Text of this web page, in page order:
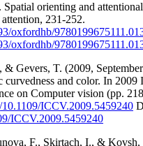
Spatial orienting and
231-252.
oxfordhb/
oxfordhb/
& Gevers, T. (2009,
curvedness and color. In 2009
on Computer vision (pp.
ICCV.2009.5459240
ICCV.2009.5459240
F., Skirtach, I., & Kovsh,